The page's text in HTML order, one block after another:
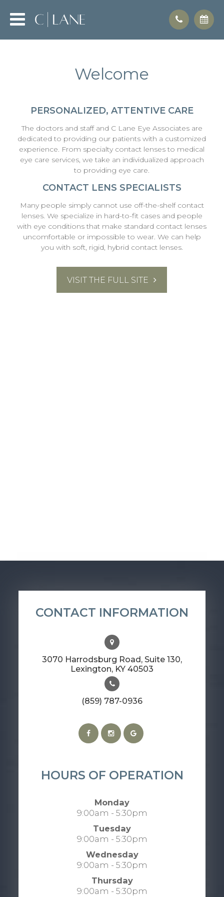
Welcome
PERSONALIZED, ATTENTIVE CARE
The doctors and staff and C Lane Eye Associates are
dedicated to providing our patients with a customized
experience. From specialty contact lenses to medical
eye care services, we take an individualized approach
to providing eye care.
CONTACT LENS SPECIALISTS
Many people simply cannot use off-the-shelf contact
lenses. We specialize in hard-to-fit cases and people
with eye conditions that make standard contact lenses
uncomfortable or impossible to wear. We can help
you with soft, rigid, hybrid contact lenses.
VISIT THE FULL SITE
CONTACT INFORMATION
3070 Harrodsburg Road, Suite 130,
​​​​​​​Lexington, KY 40503
(859) 787-0936
HOURS OF OPERATION
Monday
9:00am - 5:30pm
Tuesday
9:00am - 5:30pm
Wednesday
9:00am - 5:30pm
Thursday
9:00am - 5:30pm